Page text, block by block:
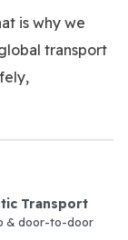
is why we
transport
Transport
& door-to-door